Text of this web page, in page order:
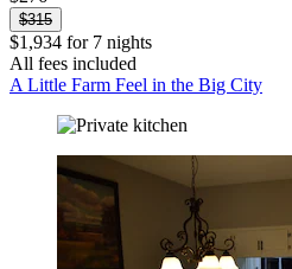
$315
$1,934 for 7 nights
All fees included
A Little Farm Feel in the Big City